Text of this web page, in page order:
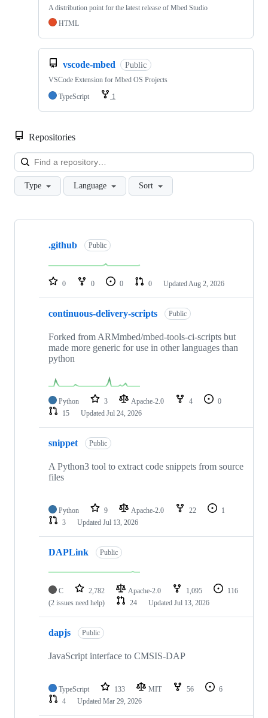
A distribution point for the latest release of Mbed Studio
HTML
vscode-mbed Public
VSCode Extension for Mbed OS Projects
TypeScript
1
Repositories
Type Language Sort
Showing
repositories
.github Public
0 0 0 0 Updated Aug 2, 2026
continuous-delivery-scripts Public
Forked from ARMmbed/mbed-tools-ci-scripts but
made more generic for use in other languages than
python
Python 3 Apache-2.0 4
0
15
Updated Jul 24, 2026
snippet Public
A Python3 tool to extract code snippets from source
files
Python 9 Apache-2.0 22
1
3
Updated Jul 13, 2026
DAPLink Public
C 2,782 Apache-2.0 1,095
116
(2 issues need help)
24 Updated Jul 13, 2026
dapjs Public
JavaScript interface to CMSIS-DAP
TypeScript 133 MIT 56
6
4
Updated Mar 29, 2026